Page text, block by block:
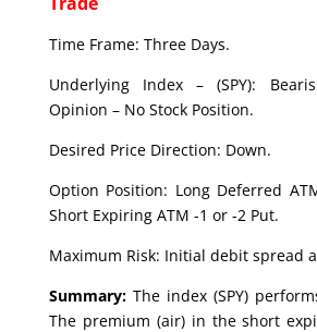
Time Frame: Three Days.
Underlying Index – (SPY):
Opinion – No Stock Position.
Desired Price Direction: Down.
Option Position: Long Deferred
Short Expiring ATM -1 or -2 Put.
Maximum Risk: Initial debit spread
Summary:The index (SPY)
The premium (air) in the short